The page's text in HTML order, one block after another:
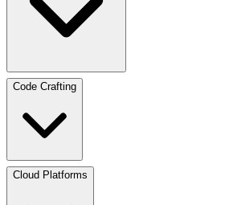
Code Crafting
Cloud Platforms